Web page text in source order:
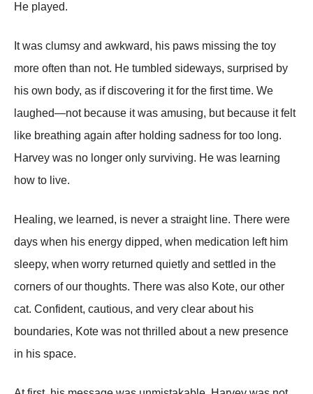
He played.
It was clumsy and awkward, his paws missing the toy
more often than not. He tumbled sideways, surprised by
his own body, as if discovering it for the first time. We
laughed—not because it was amusing, but because it felt
like breathing again after holding sadness for too long.
Harvey was no longer only surviving. He was learning
how to live.
Healing, we learned, is never a straight line. There were
days when his energy dipped, when medication left him
sleepy, when worry returned quietly and settled in the
corners of our thoughts. There was also Kote, our other
cat. Confident, cautious, and very clear about his
boundaries, Kote was not thrilled about a new presence
in his space.